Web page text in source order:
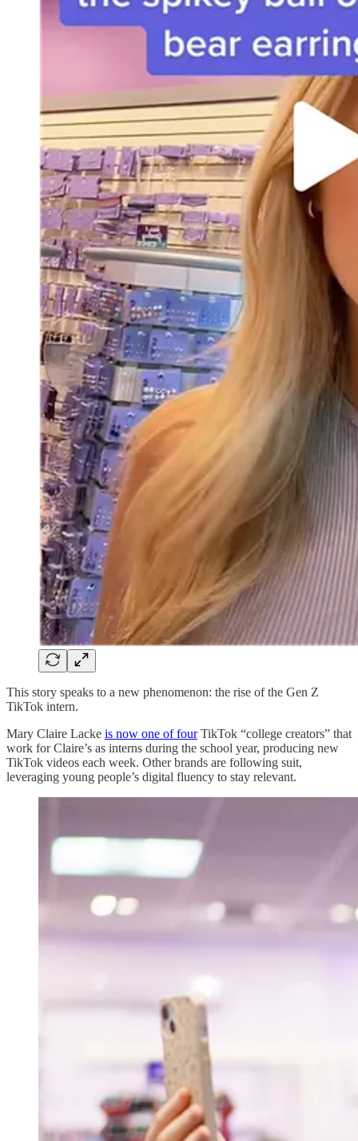
This story speaks to a new phenomenon: the rise of the Gen Z
TikTok intern.
Mary Claire Lacke is now one of fourTikTok “college creators” that
work for Claire’s as interns during the school year, producing new
TikTok videos each week. Other brands are following suit,
leveraging young people’s digital fluency to stay relevant.